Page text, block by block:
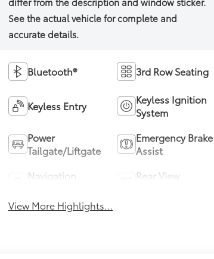
Bluetooth® 3rd Row Seating
Keyless Entry
Keyless Ignition
System
Power
Tailgate/Liftgate
Emergency Brake
Assist
Navigation
Rear View
View More Highlights...